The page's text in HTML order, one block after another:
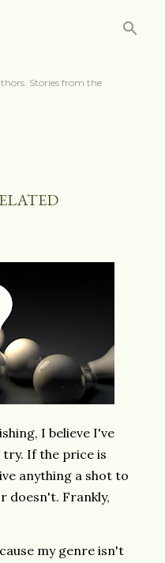
Stories from the
I believe I've
If the price is
anything a shot to
doesn't. Frankly,
my genre isn't